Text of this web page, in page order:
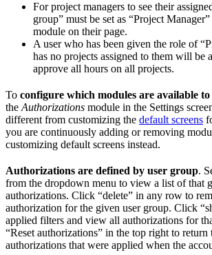
For project managers to see their
group” must be set as “Project
module on their page.
A user who has been given the role of
has no projects assigned to them will be
approve all hours on all projects.
To configure which modules are available
the Authorizations module in the Settings
different from customizing the default screens
you are continuously adding or removing
customizing default screens instead.
Authorizations are defined by user group.
from the dropdown menu to view a list of that
authorizations. Click “delete” in any row to
authorization for the given user group. Click
applied filters and view all authorizations for
“Reset authorizations” in the top right to return
authorizations that were applied when the